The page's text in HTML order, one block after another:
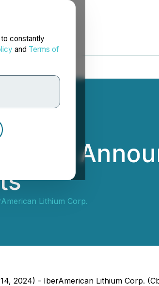
constantly
and Terms of
Lithium Corp.
2024) - IberAmerican Lithium Corp.